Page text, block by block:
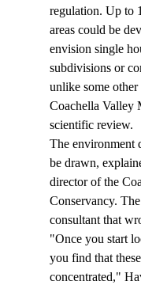
regulation. Up to
areas could be
envision single
subdivisions or
unlike some
Coachella Valley
scientific review.
The environment
be drawn,
director of the
Conservancy.
consultant that
"Once you start
you find that
concentrated,"